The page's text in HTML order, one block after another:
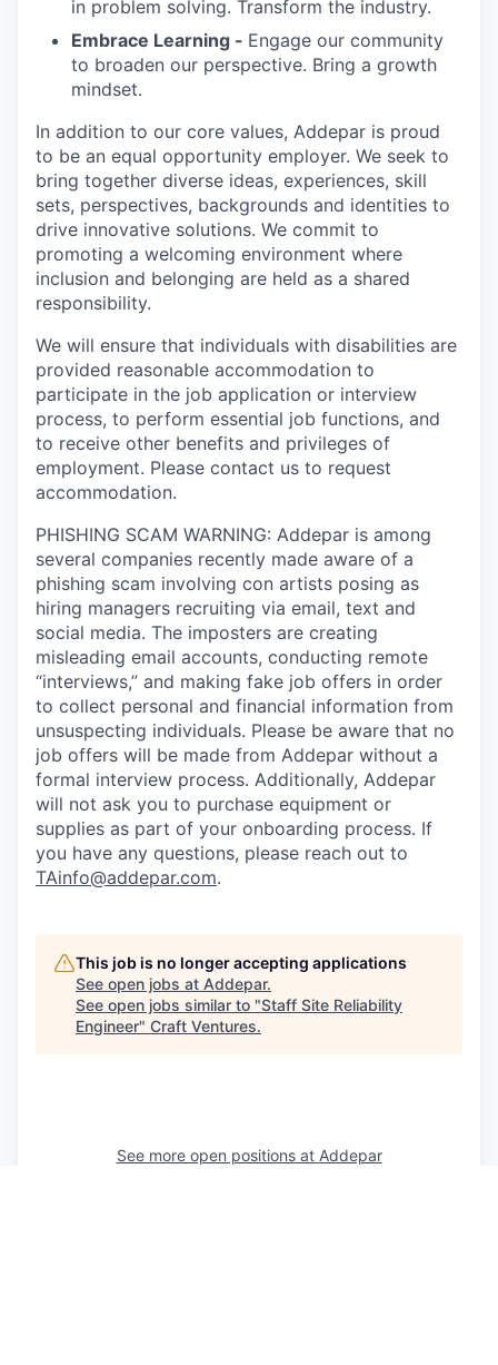
in problem solving. Transform the industry.
Embrace Learning - Engage our community
to broaden our perspective. Bring a growth
mindset.
In addition to our core values, Addepar is proud
to be an equal opportunity employer. We seek to
bring together diverse ideas, experiences, skill
sets, perspectives, backgrounds and identities to
drive innovative solutions. We commit to
promoting a welcoming environment where
inclusion and belonging are held as a shared
responsibility.
We will ensure that individuals with disabilities are
provided reasonable accommodation to
participate in the job application or interview
process, to perform essential job functions, and
to receive other benefits and privileges of
employment. Please contact us to request
accommodation.
PHISHING SCAM WARNING: Addepar is among
several companies recently made aware of a
phishing scam involving con artists posing as
hiring managers recruiting via email, text and
social media. The imposters are creating
misleading email accounts, conducting remote
“interviews,” and making fake job offers in order
to collect personal and financial information from
unsuspecting individuals. Please be aware that no
job offers will be made from Addepar without a
formal interview process. Additionally, Addepar
will not ask you to purchase equipment or
supplies as part of your onboarding process. If
you have any questions, please reach out to
TAinfo@addepar.com.
This job is no longer accepting applications
See open jobs at Addepar.
See open jobs similar to "Staff Site Reliability
Engineer" Craft Ventures.
See more open positions at Addepar